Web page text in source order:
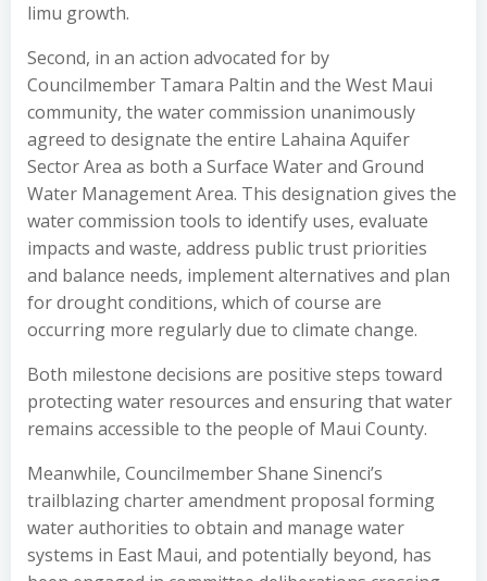
limu growth.
Second, in an action advocated for by
Councilmember Tamara Paltin and the West Maui
community, the water commission unanimously
agreed to designate the entire Lahaina Aquifer
Sector Area as both a Surface Water and Ground
Water Management Area. This designation gives the
water commission tools to identify uses, evaluate
impacts and waste, address public trust priorities
and balance needs, implement alternatives and plan
for drought conditions, which of course are
occurring more regularly due to climate change.
Both milestone decisions are positive steps toward
protecting water resources and ensuring that water
remains accessible to the people of Maui County.
Meanwhile, Councilmember Shane Sinenci’s
trailblazing charter amendment proposal forming
water authorities to obtain and manage water
systems in East Maui, and potentially beyond, has